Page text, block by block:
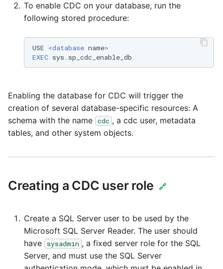
Tech note - Shopify
Tech note - Splunk Query
versioning
Tech note - Google
Analytics driver update
Tech note - Postgres
Spring4Shell
updates in v1.62
Updating to version 1.60
and above
To enable CDC on your database, run the
following stored procedure:
USE <database name>
EXEC sys . sp_cdc_enable_db
Enabling the database for CDC will trigger the
creation of several database-specific resources: A
schema with the name cdc , a cdc user, metadata
tables, and other system objects.
Creating a CDC user role 🔗
Create a SQL Server user to be used by the
Microsoft SQL Server Reader. The user should
have
sysadmin , a fixed server role for the SQL
Server, and must use the SQL Server